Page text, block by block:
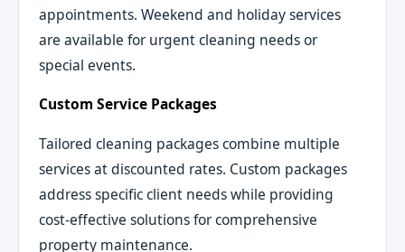
appointments. Weekend and holiday services
are available for urgent cleaning needs or
special events.
Custom Service Packages
Tailored cleaning packages combine multiple
services at discounted rates. Custom packages
address specific client needs while providing
cost-effective solutions for comprehensive
property maintenance.